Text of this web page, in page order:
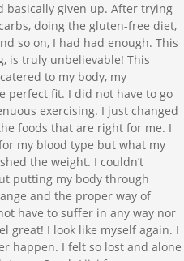
basically given up. After trying
doing the gluten-free diet,
so on, I had had enough. This
is truly unbelievable! This
to my body, my
perfect fit. I did not have to go
exercising. I just changed
foods that are right for me. I
my blood type but what my
the weight. I couldn’t
putting my body through
and the proper way of
have to suffer in any way nor
great! I look like myself again. I
happen. I felt so lost and alone